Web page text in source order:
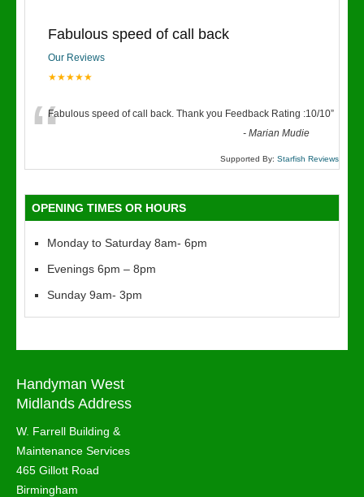
Fabulous speed of call back
Our Reviews
★★★★★
“Fabulous speed of call back. Thank you Feedback Rating :10/10”
-Marian Mudie
Supported By: Starfish Reviews
OPENING TIMES OR HOURS
Monday to Saturday 8am- 6pm
Evenings 6pm – 8pm
Sunday 9am- 3pm
Handyman West
Midlands Address
W. Farrell Building &
Maintenance Services
465 Gillott Road
Birmingham